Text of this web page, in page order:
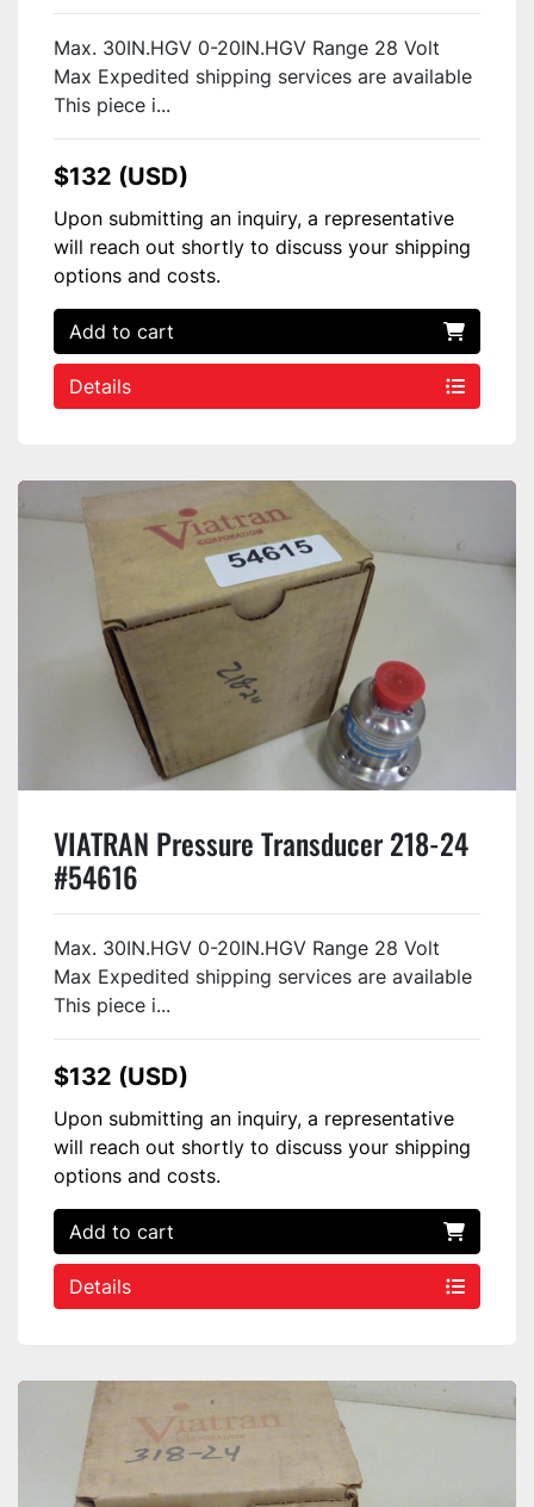
Max. 30IN.HGV 0-20IN.HGV Range 28 Volt
Max Expedited shipping services are available
This piece i...
$132 (USD)
Upon submitting an inquiry, a representative
will reach out shortly to discuss your shipping
options and costs.
Add to cart
Details
VIATRAN Pressure Transducer 218-24
#54616
Max. 30IN.HGV 0-20IN.HGV Range 28 Volt
Max Expedited shipping services are available
This piece i...
$132 (USD)
Upon submitting an inquiry, a representative
will reach out shortly to discuss your shipping
options and costs.
Add to cart
Details